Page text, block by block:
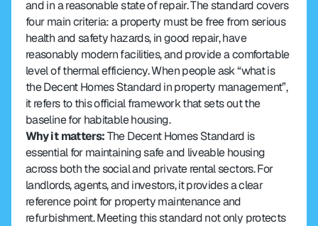
and in a reasonable state of repair. The standard covers
four main criteria: a property must be free from serious
health and safety hazards, in good repair, have
reasonably modern facilities, and provide a comfortable
level of thermal efficiency. When people ask “what is
the Decent Homes Standard in property management”,
it refers to this official framework that sets out the
baseline for habitable housing.
Why it matters: The Decent Homes Standard is
essential for maintaining safe and liveable housing
across both the social and private rental sectors. For
landlords, agents, and investors, it provides a clear
reference point for property maintenance and
refurbishment. Meeting this standard not only protects